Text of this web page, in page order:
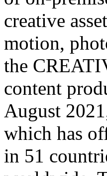
creative
motion,
the
content
August
which has
in 51